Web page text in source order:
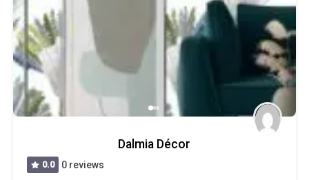
Dalmia Décor
0.0
0 reviews